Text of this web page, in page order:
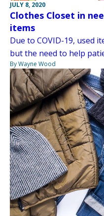
JULY 8, 2020
Clothes Closet in
items
Due to COVID-19, used
but the need to help
By Wayne Wood